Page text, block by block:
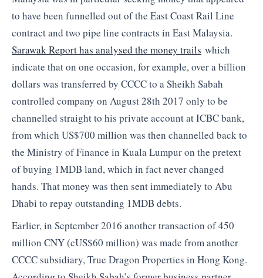
to have been funnelled out of the East Coast Rail Line
contract and two pipe line contracts in East Malaysia.
Sarawak Report has analysed the money trails which
indicate that on one occasion, for example, over a billion
dollars was transferred by CCCC to a Sheikh Sabah
controlled company on August 28th 2017 only to be
channelled straight to his private account at ICBC bank,
from which US$700 million was then channelled back to
the Ministry of Finance in Kuala Lumpur on the pretext
of buying 1MDB land, which in fact never changed
hands. That money was then sent immediately to Abu
Dhabi to repay outstanding 1MDB debts.
Earlier, in September 2016 another transaction of 450
million CNY (cUS$60 million) was made from another
CCCC subsidiary, True Dragon Properties in Hong Kong.